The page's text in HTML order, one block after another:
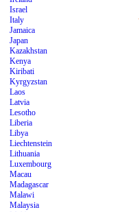
Israel
Italy
Jamaica
Japan
Kazakhstan
Kenya
Kiribati
Kyrgyzstan
Laos
Latvia
Lesotho
Liberia
Libya
Liechtenstein
Lithuania
Luxembourg
Macau
Madagascar
Malawi
Malaysia